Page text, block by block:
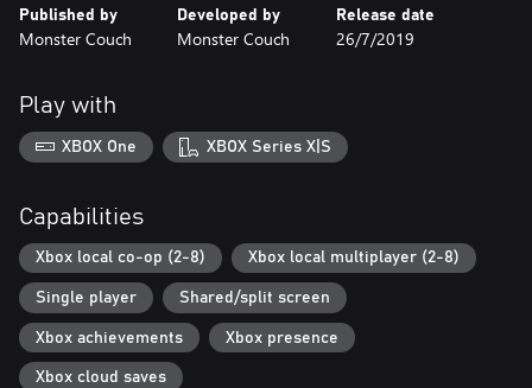
Published by
Monster Couch
Developed by
Monster Couch
Release date
26/7/2019
Play with
XBOX One XBOX Series X|S
Capabilities
Xbox local co-op (2-8) Xbox local multiplayer (2-8)
Single player Shared/split screen
Xbox achievements Xbox presence
Xbox cloud saves